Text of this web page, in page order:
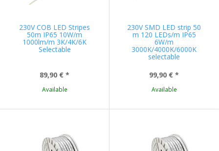
230V COB LED Stripes
50m IP65 10W/m
1000lm/m 3K/4K/6K
Selectable
89,90 € *
Available
230V SMD LED strip 50
m 120 LEDs/m IP65
6W/m
3000K/4000K/6000K
selectable
99,90 € *
Available